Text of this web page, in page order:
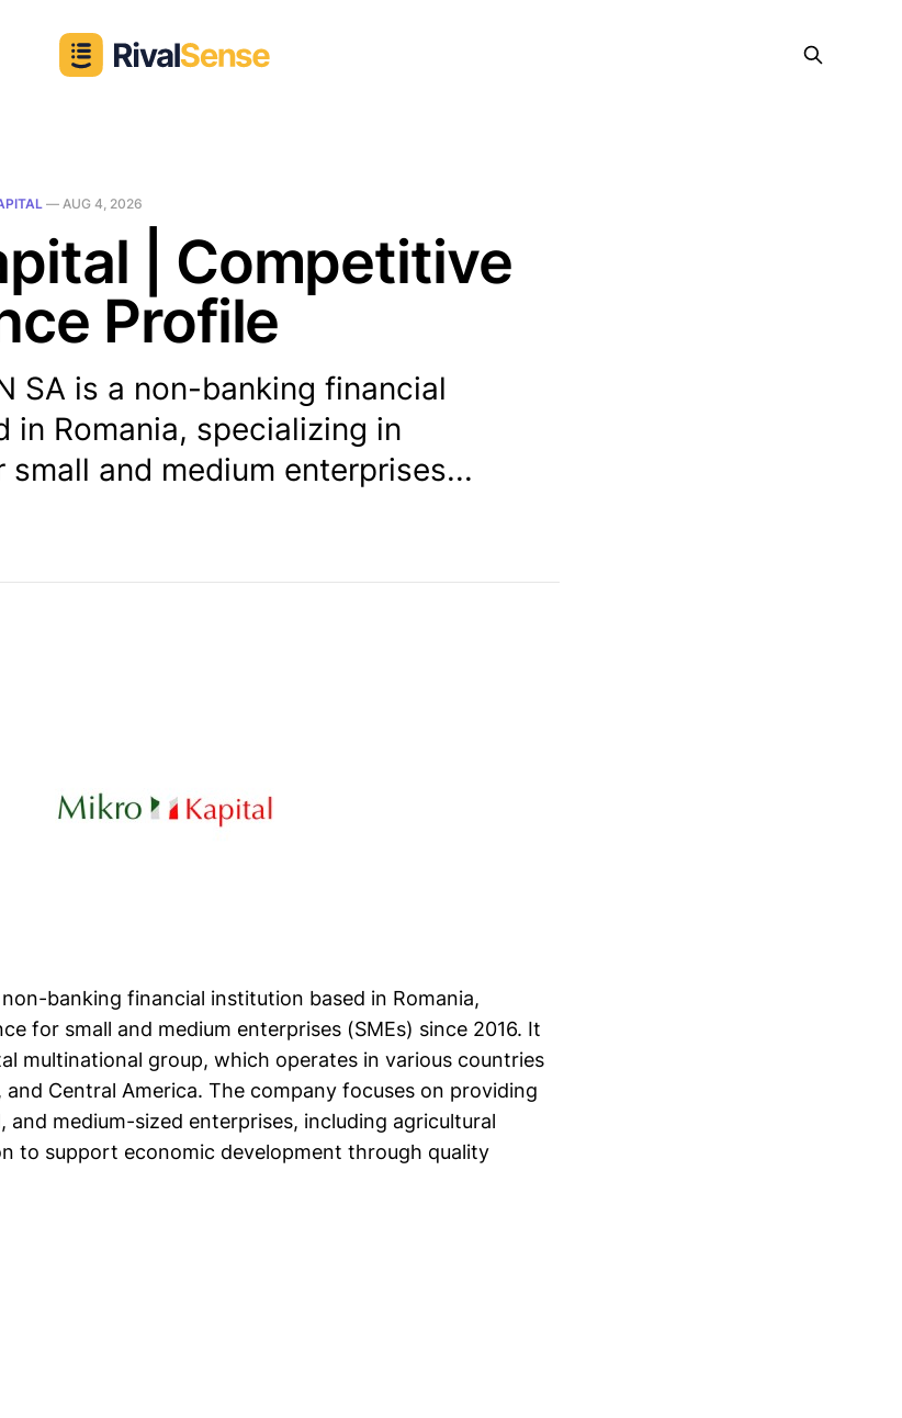
— AUG 4, 2026
| Competitive
Profile
SA is a non-banking financial
in Romania, specializing in
and medium enterprises...
banking financial institution based in Romania,
for small and medium enterprises (SMEs) since 2016. It
multinational group, which operates in various countries
and Central America. The company focuses on providing
and medium-sized enterprises, including agricultural
to support economic development through quality